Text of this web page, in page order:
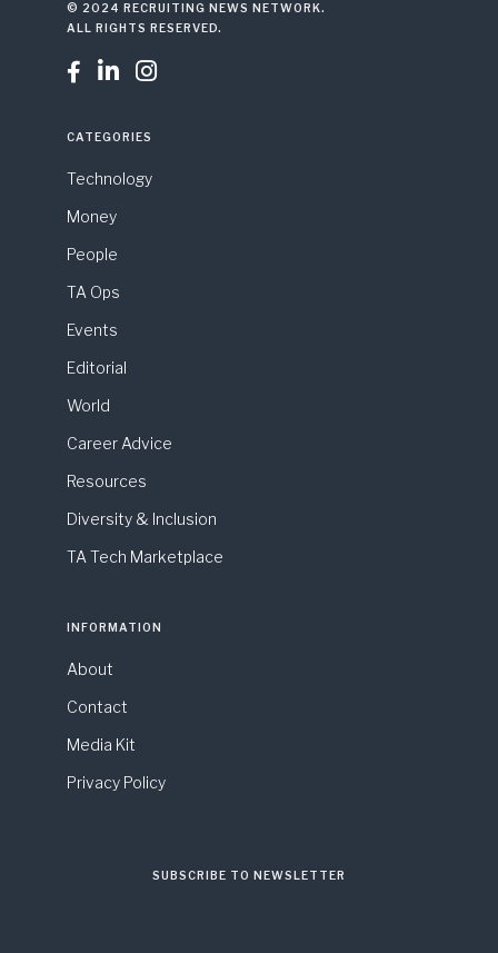
© 2024 RECRUITING NEWS NETWORK.
ALL RIGHTS RESERVED.
  
CATEGORIES
Technology
Money
People
TA Ops
Events
Editorial
World
Career Advice
Resources
Diversity & Inclusion
TA Tech Marketplace
INFORMATION
About
Contact
Media Kit
Privacy Policy
SUBSCRIBE TO NEWSLETTER